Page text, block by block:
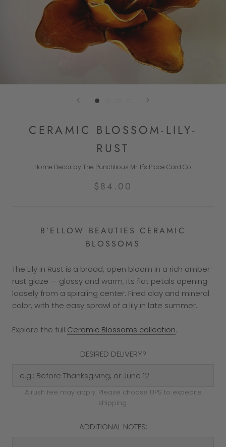
CERAMIC BLOSSOM-LILY-
RUST
Home Decor by The Punctilious Mr. P's Place Card Co.
$84.00
B’ELLOW BEAUTIES CERAMIC
BLOSSOMS
The Lily in Rust is a broad, open bloom in a rich amber-
rust glaze — glossy and warm, its flat petals opening
loosely from a spiraling center. Fired clay and mineral
color, with the easy sprawl of a lily in late summer.
Explore the full Ceramic Blossoms collection.
DESIRED DELIVERY?
A rush fee may apply. Please choose UPS to expedite
shipping.
ADDITIONAL NOTES: